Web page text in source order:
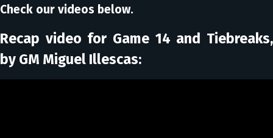
Check our videos below.
Recap video for Game 14 and Tiebreaks,
by GM Miguel Illescas: